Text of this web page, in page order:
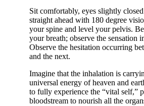
Sit comfortably, eyes slightly
straight ahead with 180 degree
your spine and level your pelvis.
your breath; observe the sensation
Observe the hesitation occurring
and the next.
Imagine that the inhalation is
universal energy of heaven and
to fully experience the “vital self,”
bloodstream to nourish all the